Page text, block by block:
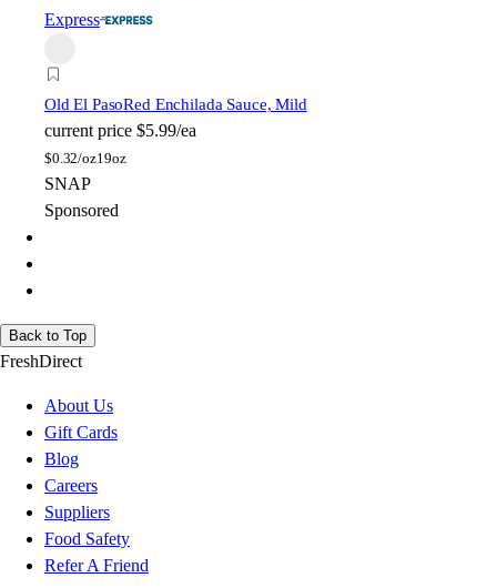
Express
Old El PasoRed Enchilada Sauce, Mild
current price $5.99/ea
$0.32/oz19oz
SNAP
Sponsored
Back to Top
FreshDirect
About Us
Gift Cards
Blog
Careers
Suppliers
Food Safety
Refer A Friend